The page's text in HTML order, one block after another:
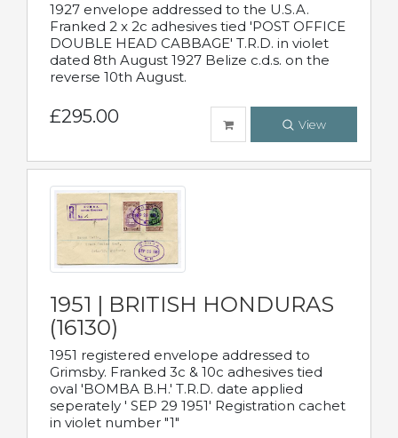
1927 envelope addressed to the U.S.A.
Franked 2 x 2c adhesives tied 'POST OFFICE
DOUBLE HEAD CABBAGE' T.R.D. in violet
dated 8th August 1927 Belize c.d.s. on the
reverse 10th August.
£295.00 View
1951 | BRITISH HONDURAS
(16130)
1951 registered envelope addressed to
Grimsby. Franked 3c & 10c adhesives tied
oval 'BOMBA B.H.' T.R.D. date applied
seperately ' SEP 29 1951' Registration cachet
in violet number "1"